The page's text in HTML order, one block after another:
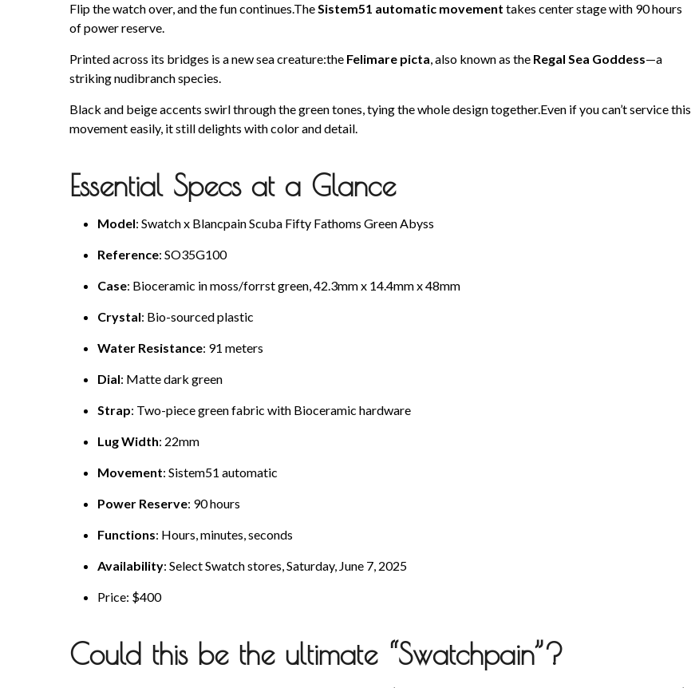
Flip the watch over, and the fun continues.TheSistem51 automatic movement takes center stage with 90 hours
of power reserve.
Printed across its bridges is a new sea creature:the Felimare picta, also known as the Regal Sea Goddess—a
striking nudibranch species.
Black and beige accents swirl through the green tones, tying the whole design together.Even if you can’t service this
movement easily, it still delights with color and detail.
Essential Specs at a Glance
Model: Swatch x Blancpain Scuba Fifty Fathoms Green Abyss
Reference: SO35G100
Case: Bioceramic in moss/forrst green, 42.3mm x 14.4mm x 48mm
Crystal: Bio-sourced plastic
Water Resistance: 91 meters
Dial: Matte dark green
Strap: Two-piece green fabric with Bioceramic hardware
Lug Width: 22mm
Movement: Sistem51 automatic
Power Reserve: 90 hours
Functions: Hours, minutes, seconds
Availability: Select Swatch stores, Saturday, June 7, 2025
Price: $400
Could this be the ultimate “Swatchpain”?